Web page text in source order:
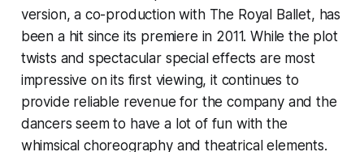
version, a co-production with The Royal Ballet, has
been a hit since its premiere in 2011. While the plot
twists and spectacular special effects are most
impressive on its first viewing, it continues to
provide reliable revenue for the company and the
dancers seem to have a lot of fun with the
whimsical choreography and theatrical elements.